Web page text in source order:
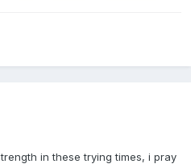
in these trying times, i pray